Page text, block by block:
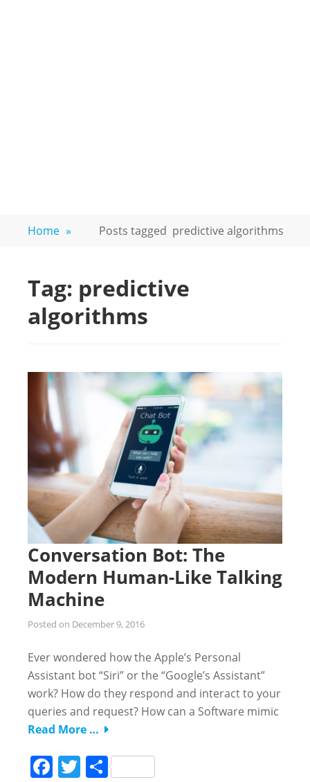
Home » Posts tagged predictive algorithms
Tag: predictive
algorithms
Conversation Bot: The
Modern Human-Like Talking
Machine
Posted on December 9, 2016
Ever wondered how the Apple’s Personal
Assistant bot “Siri” or the “Google’s Assistant”
work? How do they respond and interact to your
queries and request? How can a Software mimic
Read More …
Facebook
Twitter
Share